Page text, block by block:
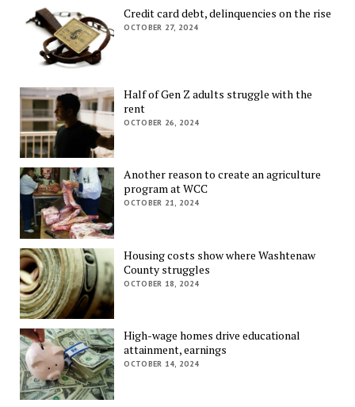
Credit card debt, delinquencies on the rise
OCTOBER 27, 2024
Half of Gen Z adults struggle with the
rent
OCTOBER 26, 2024
Another reason to create an agriculture
program at WCC
OCTOBER 21, 2024
Housing costs show where Washtenaw
County struggles
OCTOBER 18, 2024
High-wage homes drive educational
attainment, earnings
OCTOBER 14, 2024